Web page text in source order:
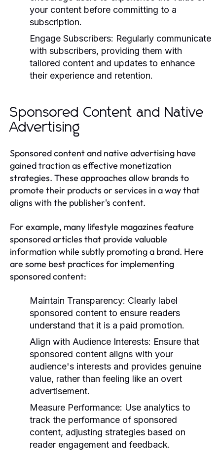
your content before committing to a
subscription.
Engage Subscribers: Regularly communicate
with subscribers, providing them with
tailored content and updates to enhance
their experience and retention.
Sponsored Content and Native
Advertising
Sponsored content and native advertising have
gained traction as effective monetization
strategies. These approaches allow brands to
promote their products or services in a way that
aligns with the publisher's content.
For example, many lifestyle magazines feature
sponsored articles that provide valuable
information while subtly promoting a brand. Here
are some best practices for implementing
sponsored content:
Maintain Transparency: Clearly label
sponsored content to ensure readers
understand that it is a paid promotion.
Align with Audience Interests: Ensure that
sponsored content aligns with your
audience's interests and provides genuine
value, rather than feeling like an overt
advertisement.
Measure Performance: Use analytics to
track the performance of sponsored
content, adjusting strategies based on
reader engagement and feedback.